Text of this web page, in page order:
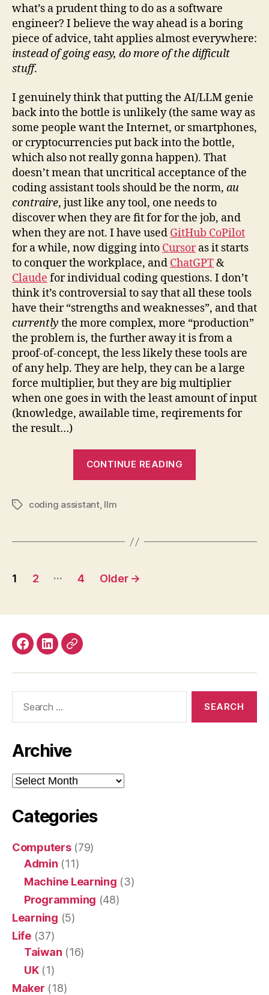
what’s a prudent thing to do as a software
engineer? I believe the way ahead is a boring
piece of advice, taht applies almost everywhere:
instead of going easy, do more of the difficult
stuff.
I genuinely think that putting the AI/LLM genie
back into the bottle is unlikely (the same way as
some people want the Internet, or smartphones,
or cryptocurrencies put back into the bottle,
which also not really gonna happen). That
doesn’t mean that uncritical acceptance of the
coding assistant tools should be the norm, au
contraire, just like any tool, one needs to
discover when they are fit for for the job, and
when they are not. I have used GitHub CoPilot
for a while, now digging into Cursoras it starts
to conquer the workplace, and ChatGPT&
Claude for individual coding questions. I don’t
think it’s controversial to say that all these tools
have their “strengths and weaknesses”, and that
currently the more complex, more “production”
the problem is, the further away it is from a
proof-of-concept, the less likely these tools are
of any help. They are help, they can be a large
force multiplier, but they are big multiplier
when one goes in with the least amount of input
(knowledge, awailable time, reqirements for
the result…)
CONTINUE READING
Everywhere”
Tagscoding assistant, llm
Posts
1 2 … 4 Older →
Facebook
LinkedInMastodon
Archive
Archive
Categories
Computers(79)
Admin (11)
Machine Learning (3)
Programming (48)
Learning (5)
Life(37)
Taiwan (16)
UK(1)
Maker (18)